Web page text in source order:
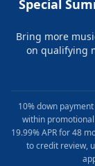
Special
Bring more
on qualifying
10% down
within
19.99% APR for 48
to credit review,